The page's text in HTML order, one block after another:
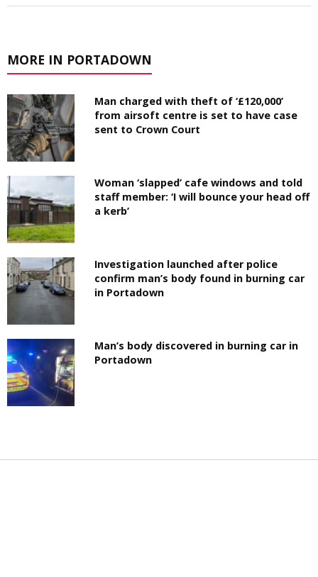
MORE IN PORTADOWN
Man charged with theft of ‘£120,000’
from airsoft centre is set to have case
sent to Crown Court
Woman ‘slapped’ cafe windows and told
staff member: ‘I will bounce your head off
a kerb’
Investigation launched after police
confirm man’s body found in burning car
in Portadown
Man’s body discovered in burning car in
Portadown